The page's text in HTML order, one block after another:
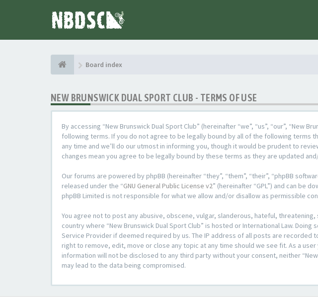
Board index
NEW BRUNSWICK DUAL SPORT CLUB - TERMS OF USE
By accessing “New Brunswick Dual Sport Club” (hereinafter “we”, “us”, “our”,
following terms. If you do not agree to be legally bound by all of the following terms
any time and we’ll do our utmost in informing you, though it would be prudent to
changes mean you agree to be legally bound by these terms as they are updated
Our forums are powered by phpBB (hereinafter “they”, “them”, “their”, “phpBB
released under the “GNU General Public License v2” (hereinafter “GPL”) and can be
phpBB Limited is not responsible for what we allow and/or disallow as permissible
You agree not to post any abusive, obscene, vulgar, slanderous, hateful,
country where “New Brunswick Dual Sport Club” is hosted or International Law.
Service Provider if deemed required by us. The IP address of all posts are recorded
right to remove, edit, move or close any topic at any time should we see fit. As a
information will not be disclosed to any third party without your consent, neither
may lead to the data being compromised.